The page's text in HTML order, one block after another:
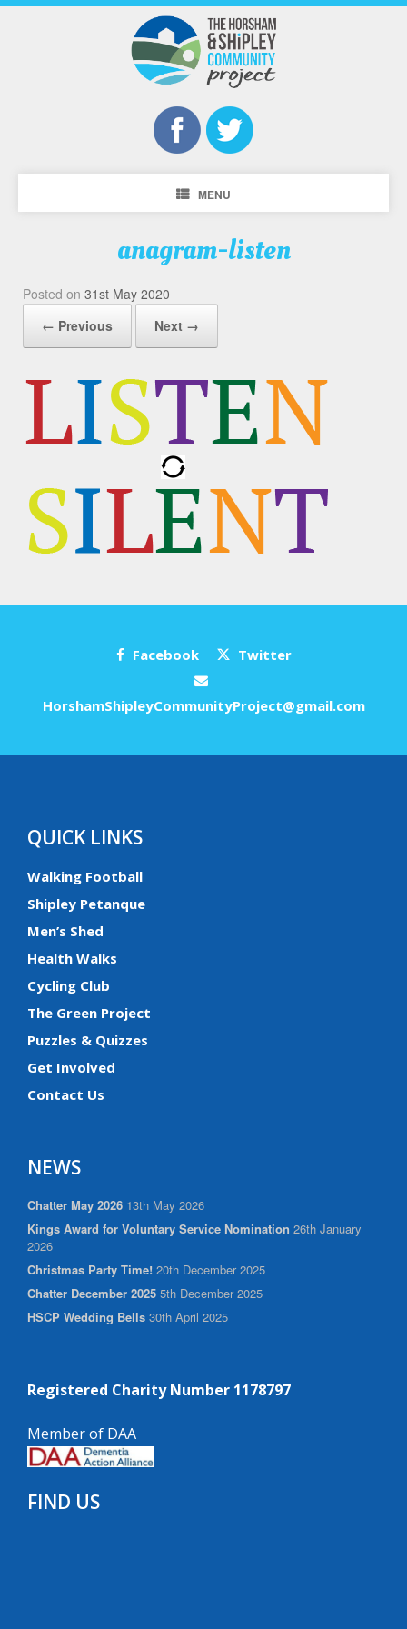
MENU
anagram-listen
Posted on 31st May 2020
← Previous
Next →
Facebook Twitter
HorshamShipleyCommunityProject@gmail.com
QUICK LINKS
Walking Football
Shipley Petanque
Men’s Shed
Health Walks
Cycling Club
The Green Project
Puzzles & Quizzes
Get Involved
Contact Us
NEWS
Chatter May 2026 13th May 2026
Kings Award for Voluntary Service Nomination 26th January
2026
Christmas Party Time! 20th December 2025
Chatter December 2025 5th December 2025
HSCP Wedding Bells 30th April 2025
Registered Charity Number 1178797
Member of DAA
FIND US